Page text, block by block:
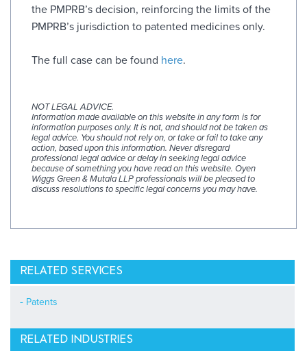
the PMPRB’s decision, reinforcing the limits of the
PMPRB’s jurisdiction to patented medicines only.
The full case can be found here.
NOT LEGAL ADVICE.
Information made available on this website in any form is for
information purposes only. It is not, and should not be taken as
legal advice. You should not rely on, or take or fail to take any
action, based upon this information. Never disregard
professional legal advice or delay in seeking legal advice
because of something you have read on this website. Oyen
Wiggs Green & Mutala LLP professionals will be pleased to
discuss resolutions to specific legal concerns you may have.
RELATED SERVICES
Patents
RELATED INDUSTRIES